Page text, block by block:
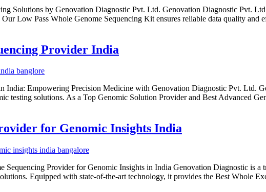
Solutions by Genovation Diagnostic Pvt. Ltd. Genovation Diagnostic Pvt.
Low Pass Whole Genome Sequencing Kit ensures reliable data quality
Provider India
India: Empowering Precision Medicine with Genovation Diagnostic Pvt. Ltd.
testing solutions. As a Top Genomic Solution Provider and Best Advanced
for Genomic Insights India
Sequencing Provider for Genomic Insights in India Genovation Diagnostic is
Equipped with state-of-the-art technology, it provides the Best Whole